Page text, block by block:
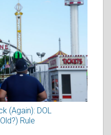
(Again): DOL
Rule